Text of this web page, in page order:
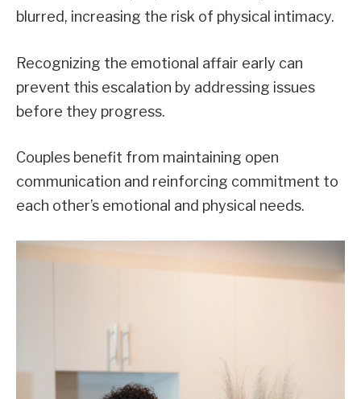
blurred, increasing the risk of physical intimacy.
Recognizing the emotional affair early can
prevent this escalation by addressing issues
before they progress.
Couples benefit from maintaining open
communication and reinforcing commitment to
each other’s emotional and physical needs.